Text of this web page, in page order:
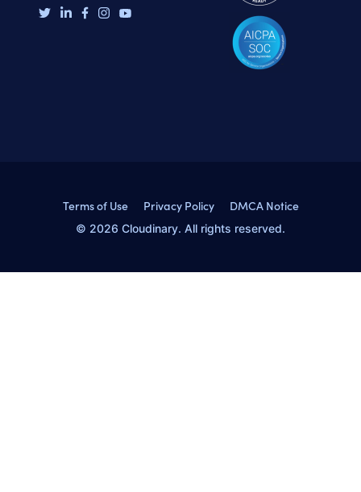
Terms of Use Privacy Policy DMCA Notice
© 2026 Cloudinary. All rights reserved.